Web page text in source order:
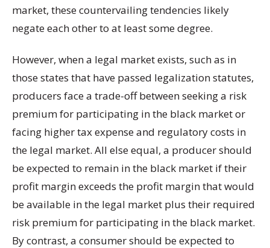
market, these countervailing tendencies likely
negate each other to at least some degree.
However, when a legal market exists, such as in
those states that have passed legalization statutes,
producers face a trade-off between seeking a risk
premium for participating in the black market or
facing higher tax expense and regulatory costs in
the legal market. All else equal, a producer should
be expected to remain in the black market if their
profit margin exceeds the profit margin that would
be available in the legal market plus their required
risk premium for participating in the black market.
By contrast, a consumer should be expected to